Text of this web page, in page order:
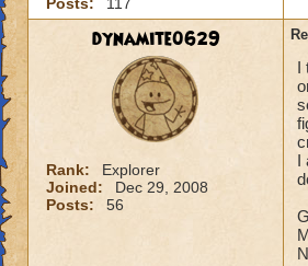
dynamite0629
Rank:
Explorer
Joined:
Dec 29, 2008
Posts:
56
I
I